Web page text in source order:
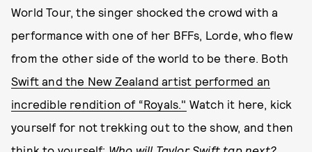
World Tour, the singer shocked the crowd with a
performance with one of her BFFs, Lorde, who flew
from the other side of the world to be there. Both
Swift and the New Zealand artist performed an
incredible rendition of “Royals." Watch it here, kick
yourself for not trekking out to the show, and then